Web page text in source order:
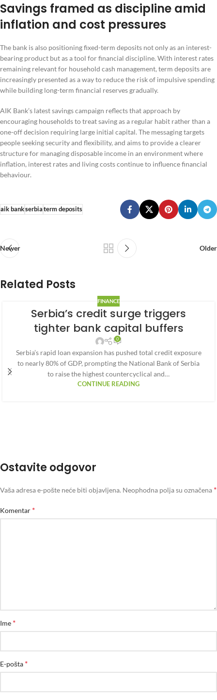
Savings framed as discipline amid
inflation and cost pressures
The bank is also positioning fixed-term deposits not only as an interest-
bearing product but as a tool for financial discipline. With interest rates
remaining relevant for household cash management, term deposits are
increasingly presented as a way to reduce the risk of impulsive spending
while building long-term financial reserves gradually.
AIK Bank’s latest savings campaign reflects that approach by
encouraging households to treat saving as a regular habit rather than a
one-off decision requiring large initial capital. The messaging targets
people seeking security and flexibility, and aims to provide a clearer
structure for managing disposable income in an environment where
inflation, interest rates and living costs continue to influence financial
behaviour.
aik bankserbia term deposits
Newer Older
Related Posts
FINANCE
Serbia’s credit surge triggers
tighter bank capital buffers
0
Serbia’s rapid loan expansion has pushed total credit exposure
to nearly 80% of GDP, prompting the National Bank of Serbia
to raise the highest countercyclical and…
CONTINUE READING
Ostavite odgovor
Vaša adresa e-pošte neće biti objavljena. Neophodna polja su označena *
Komentar *
Ime *
E-pošta *